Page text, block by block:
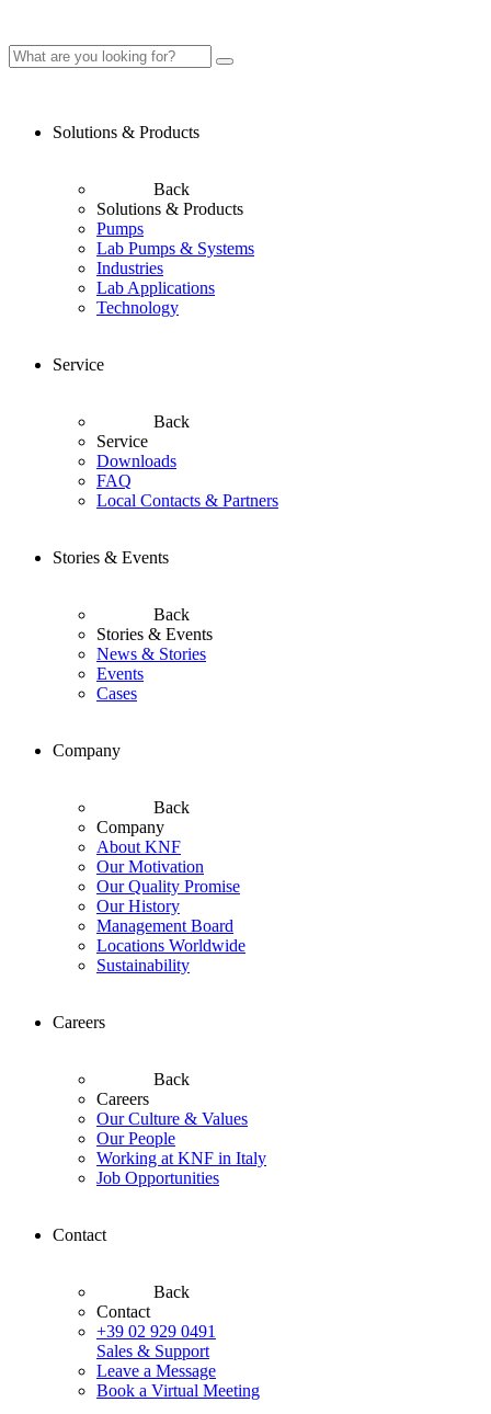
Solutions & Products
Back
Solutions & Products
Pumps
Lab Pumps & Systems
Industries
Lab Applications
Technology
Service
Back
Service
Downloads
FAQ
Local Contacts & Partners
Stories & Events
Back
Stories & Events
News & Stories
Events
Cases
Company
Back
Company
About KNF
Our Motivation
Our Quality Promise
Our History
Management Board
Locations Worldwide
Sustainability
Careers
Back
Careers
Our Culture & Values
Our People
Working at KNF in Italy
Job Opportunities
Contact
Back
Contact
+39 02 929 0491
Sales & Support
Leave a Message
Book a Virtual Meeting